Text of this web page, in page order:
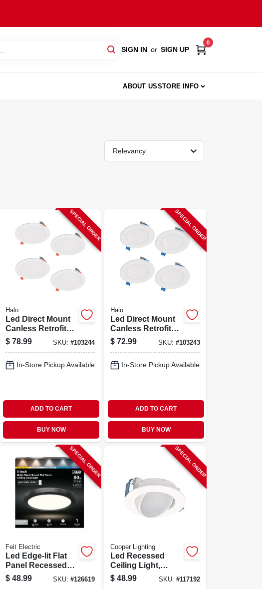
SIGN IN or SIGN UP
0
ABOUT USSTORE INFO
Relevancy
SPECIAL ORDER
Halo
Led Direct Mount
Canless Retrofit
Light Kit, 6 In., 4-
pk.
$ 78.99 SKU:#103244
In-Store Pickup Available
ADD TO CART
BUY NOW
SPECIAL ORDER
Halo
Led Direct Mount
Canless Retrofit
Light Kit, 4 In., 4-
pk.
$ 72.99 SKU: #103243
In-Store Pickup Available
ADD TO CART
BUY NOW
SPECIAL ORDER
Feit Electric
Led Edge-lit Flat
Panel Recessed
Ceiling Light Kit,
Flush Mount,
$ 48.99 SKU:#126619
SPECIAL ORDER
Cooper Lighting
Led Recessed
Ceiling Light,
Adjustable
Direction, White
$ 48.99 SKU: #117192